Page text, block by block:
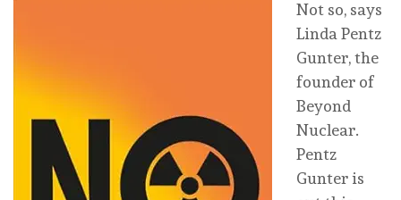
Not so, says
Linda Pentz
Gunter, the
founder of
Beyond
Nuclear.
Pentz
Gunter is